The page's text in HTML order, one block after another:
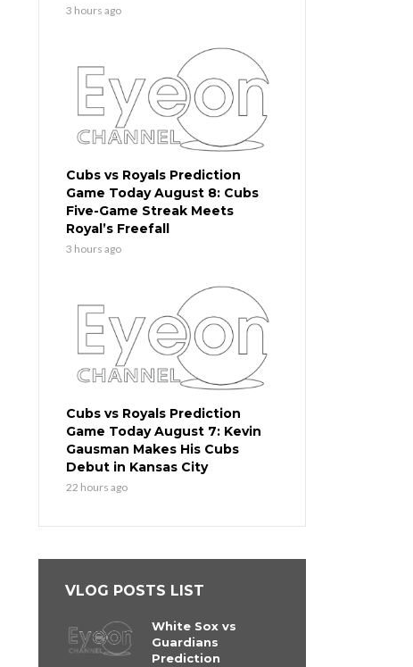
3 hours ago
Cubs vs Royals Prediction
Game Today August 8: Cubs
Five-Game Streak Meets
Royal’s Freefall
3 hours ago
Cubs vs Royals Prediction
Game Today August 7: Kevin
Gausman Makes His Cubs
Debut in Kansas City
22 hours ago
VLOG POSTS LIST
White Sox vs
Guardians
Prediction